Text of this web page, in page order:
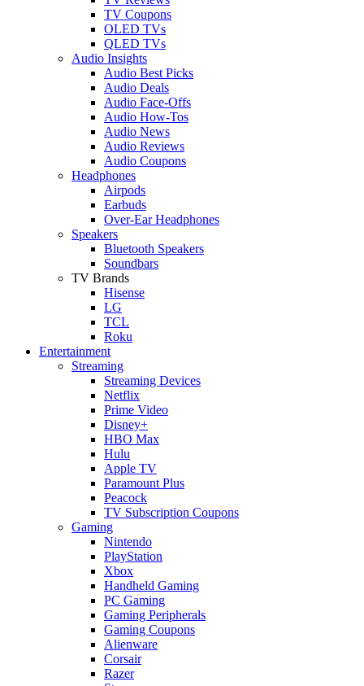
TV Coupons
OLED TVs
QLED TVs
Audio Insights
Audio Best Picks
Audio Deals
Audio Face-Offs
Audio How-Tos
Audio News
Audio Reviews
Audio Coupons
Headphones
Airpods
Earbuds
Over-Ear Headphones
Speakers
Bluetooth Speakers
Soundbars
TV Brands
Hisense
LG
TCL
Roku
Entertainment
Streaming
Streaming Devices
Netflix
Prime Video
Disney+
HBO Max
Hulu
Apple TV
Paramount Plus
Peacock
TV Subscription Coupons
Gaming
Nintendo
PlayStation
Xbox
Handheld Gaming
PC Gaming
Gaming Peripherals
Gaming Coupons
Alienware
Corsair
Razer